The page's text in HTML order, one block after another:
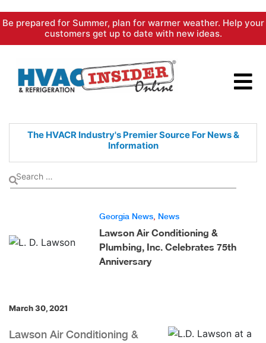
Skip
content
Be prepared for Summer, plan for warmer weather. Help your
customers get up to date with new ideas.
The HVACR Industry's PremierSource For News &
Information
Georgia News News
Lawson Air Conditioning &
Plumbing, Inc. Celebrates 75th
Anniversary
March 30, 2021
Lawson Air Conditioning &